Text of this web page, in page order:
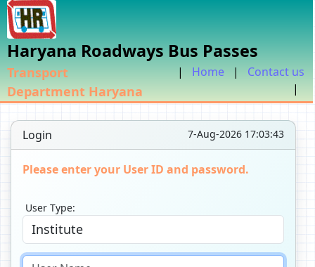
Haryana Roadways Bus Passes
Transport
Department Haryana
| Home | Contact us
|
Login 7-Aug-2026 17:03:43
Please enter your User ID and password.
User Type: